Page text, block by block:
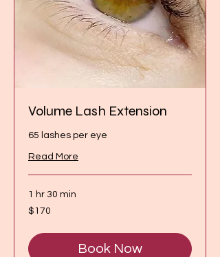
Volume Lash Extension
65 lashes per eye
Read More
1 hr 30 min
170
Canadian
$170
Book Now